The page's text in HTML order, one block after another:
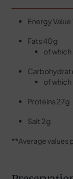
Energy Value
Fats 40g
of
of which
Proteins 27g
Salt 2g
**Average values